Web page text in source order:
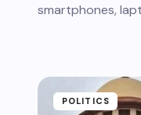
smartphones,
POLITICS